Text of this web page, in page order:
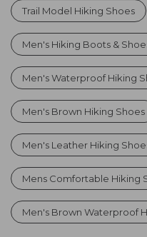
Trail Model Hiking Shoes
Men's Hiking Boots &
Men's Waterproof Hiking
Men's Brown Hiking Shoes
Men's Leather Hiking
Mens Comfortable Hiking
Men's Brown Waterproof